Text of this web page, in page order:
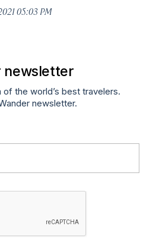
05:03 PM
newsletter
of the world’s best travelers.
newsletter.